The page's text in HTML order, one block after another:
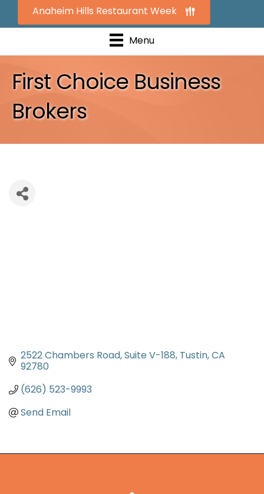
Anaheim Hills Restaurant Week
Menu
First Choice Business
Brokers
2522 Chambers Road Suite V-188 Tustin CA
92780
(626) 523-9993
Send Email